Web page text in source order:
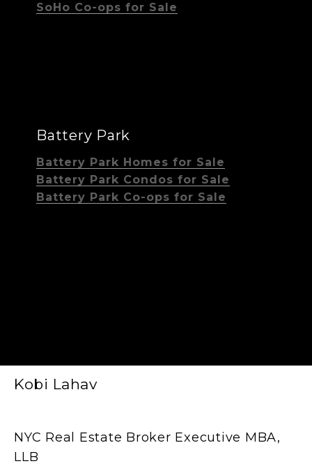
SoHo Co-ops for Sale
Battery Park
Battery Park Homes for Sale
Battery Park Condos for Sale
Battery Park Co-ops for Sale
Kobi Lahav
NYC Real Estate Broker Executive MBA,
LLB